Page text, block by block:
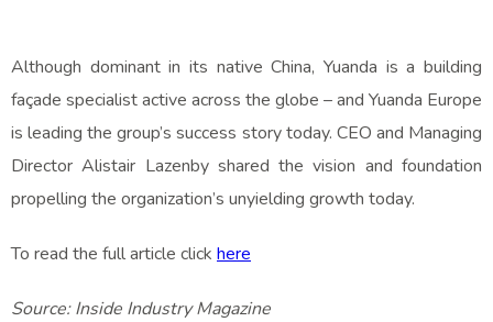
Although dominant in its native China, Yuanda is a building
façade specialist active across the globe – and Yuanda Europe
is leading the group’s success story today. CEO and Managing
Director Alistair Lazenby shared the vision and foundation
propelling the organization’s unyielding growth today.
To read the full article click here
Source: Inside Industry Magazine